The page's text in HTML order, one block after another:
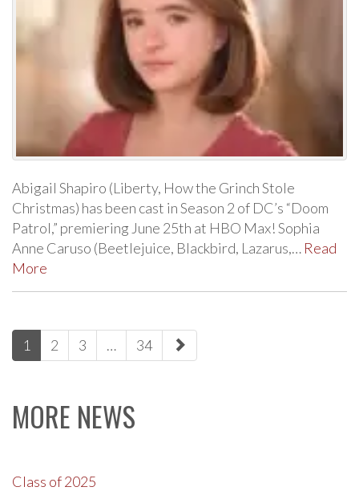
Abigail Shapiro (Liberty, How the Grinch Stole
Christmas) has been cast in Season 2 of DC’s “Doom
Patrol,” premiering June 25th at HBO Max! Sophia
Anne Caruso (Beetlejuice, Blackbird, Lazarus,… Read
More
paging-
navigation
1 2 3 … 34
MORE NEWS
Class of 2025